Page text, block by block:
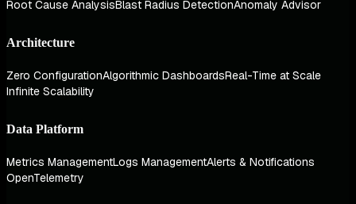
Root Cause AnalysisBlast Radius DetectionAnomaly Advisor
Architecture
Zero ConfigurationAlgorithmic DashboardsReal-Time at Scale
Infinite Scalability
Data Platform
Metrics ManagementLogs ManagementAlerts & Notifications
OpenTelemetry